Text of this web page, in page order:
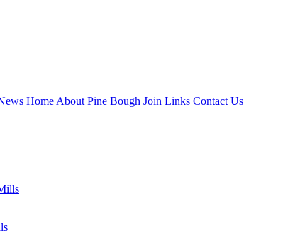
Home About Pine Bough Join Links Contact Us